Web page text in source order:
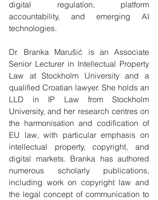
digital regulation, platform
accountability, and emerging AI
technologies.
Dr. Branka Marušić is an Associate
Senior Lecturer in Intellectual Property
Law at Stockholm University and a
qualified Croatian lawyer. She holds an
LLD in IP Law from Stockholm
University, and her research centres on
the harmonisation and codification of
EU law, with particular emphasis on
intellectual property, copyright, and
digital markets. Branka has authored
numerous scholarly publications,
including work on copyright law and
the legal concept of communication to